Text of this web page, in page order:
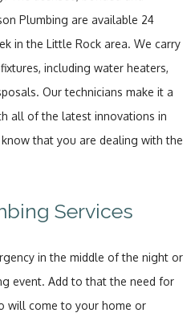
Plumbing are available 24
in the Little Rock area. We carry
including water heaters,
Our technicians make it a
all of the latest innovations in
that you are dealing with the
Services
in the middle of the night or
event. Add to that the need for
will come to your home or